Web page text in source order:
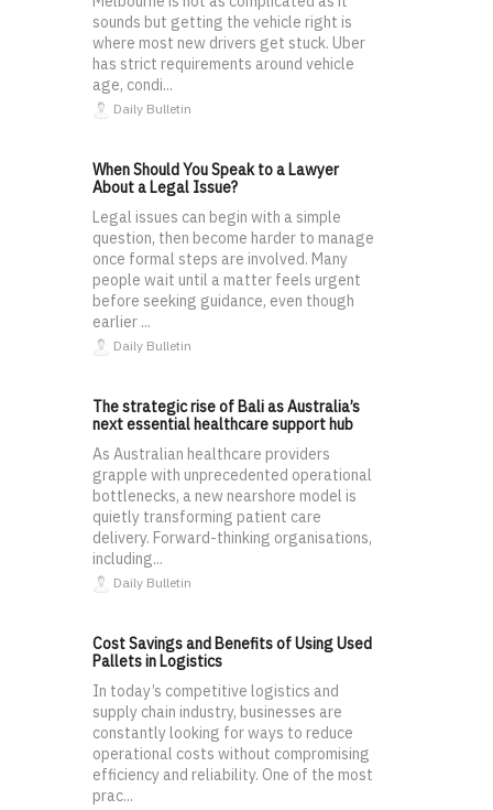
sounds but getting the vehicle right is
where most new drivers get stuck. Uber
has strict requirements around vehicle
age, condi...
Daily Bulletin
When Should You Speak to a Lawyer
About a Legal Issue?
Legal issues can begin with a simple
question, then become harder to manage
once formal steps are involved. Many
people wait until a matter feels urgent
before seeking guidance, even though
earlier ...
Daily Bulletin
The strategic rise of Bali as Australia’s
next essential healthcare support hub
As Australian healthcare providers
grapple with unprecedented operational
bottlenecks, a new nearshore model is
quietly transforming patient care
delivery. Forward-thinking organisations,
including...
Daily Bulletin
Cost Savings and Benefits of Using Used
Pallets in Logistics
In today’s competitive logistics and
supply chain industry, businesses are
constantly looking for ways to reduce
operational costs without compromising
efficiency and reliability. One of the most
prac...